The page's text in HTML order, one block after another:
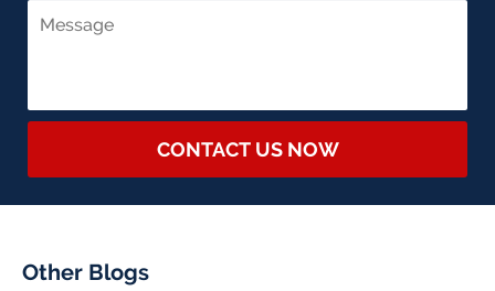
CONTACT US NOW
Other Blogs